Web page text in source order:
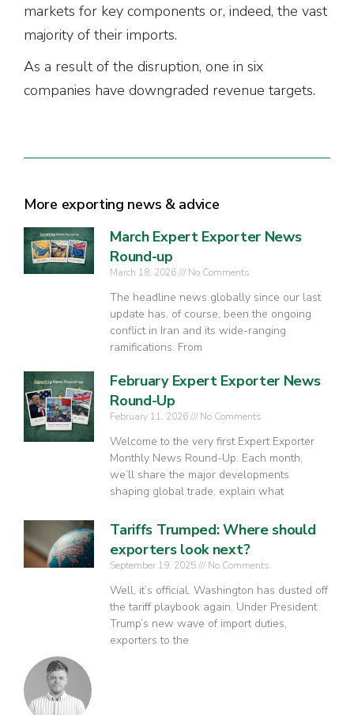
markets for key components or, indeed, the vast
majority of their imports.
As a result of the disruption, one in six
companies have downgraded revenue targets.
More exporting news & advice
March Expert Exporter News
Round-up
March 18, 2026 No Comments
The headline news globally since our last
update has, of course, been the ongoing
conflict in Iran and its wide-ranging
ramifications. From
February Expert Exporter News
Round-Up
February 11, 2026 No Comments
Welcome to the very first Expert Exporter
Monthly News Round-Up. Each month,
we’ll share the major developments
shaping global trade, explain what
Tariffs Trumped: Where should
exporters look next?
September 19, 2025 No Comments
Well, it’s official. Washington has dusted off
the tariff playbook again. Under President
Trump’s new wave of import duties,
exporters to the